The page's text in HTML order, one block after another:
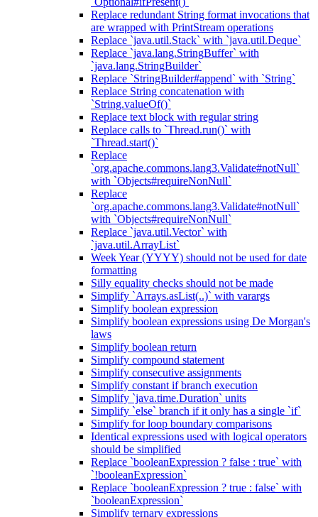
Replace redundant String format invocations that
are wrapped with PrintStream operations
Replace `java.util.Stack` with `java.util.Deque`
Replace `java.lang.StringBuffer` with
`java.lang.StringBuilder`
Replace `StringBuilder#append` with `String`
Replace String concatenation with
`String.valueOf()`
Replace text block with regular string
Replace calls to `Thread.run()` with
`Thread.start()`
Replace
`org.apache.commons.lang3.Validate#notNull`
with `Objects#requireNonNull`
Replace
`org.apache.commons.lang3.Validate#notNull`
with `Objects#requireNonNull`
Replace `java.util.Vector` with
`java.util.ArrayList`
Week Year (YYYY) should not be used for date
formatting
Silly equality checks should not be made
Simplify `Arrays.asList(..)` with varargs
Simplify boolean expression
Simplify boolean expressions using De Morgan's
laws
Simplify boolean return
Simplify compound statement
Simplify consecutive assignments
Simplify constant if branch execution
Simplify `java.time.Duration` units
Simplify `else` branch if it only has a single `if`
Simplify for loop boundary comparisons
Identical expressions used with logical operators
should be simplified
Replace `booleanExpression ? false : true` with
`!booleanExpression`
Replace `booleanExpression ? true : false` with
`booleanExpression`
Simplify ternary expressions